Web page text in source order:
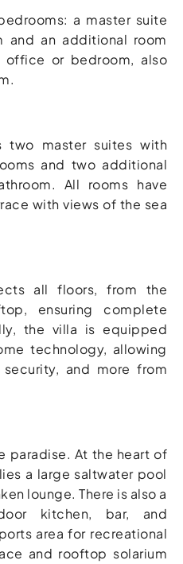
a master suite
and an additional room
or bedroom, also
two master suites with
and two additional
All rooms have
with views of the sea
all floors, from the
ensuring complete
the villa is equipped
technology, allowing
and more from
paradise. At the heart of
a large saltwater pool
lounge. There is also a
kitchen, bar, and
area for recreational
and rooftop solarium